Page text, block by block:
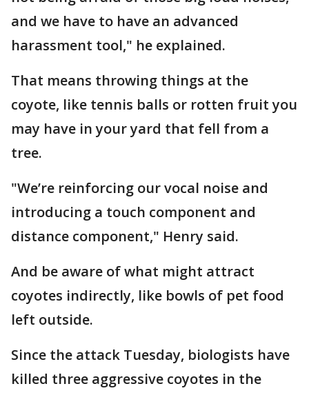
and we have to have an advanced
harassment tool," he explained.
That means throwing things at the
coyote, like tennis balls or rotten fruit you
may have in your yard that fell from a
tree.
"We’re reinforcing our vocal noise and
introducing a touch component and
distance component," Henry said.
And be aware of what might attract
coyotes indirectly, like bowls of pet food
left outside.
Since the attack Tuesday, biologists have
killed three aggressive coyotes in the